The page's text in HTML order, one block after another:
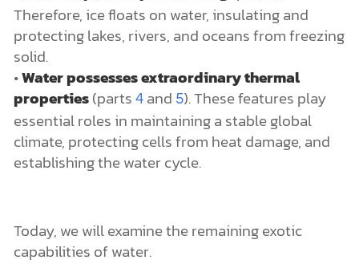
Therefore, ice floats on water, insulating and
protecting lakes, rivers, and oceans from freezing
solid.
•Water possesses extraordinary thermal
properties(parts 4and 5). These features play
essential roles in maintaining a stable global
climate, protecting cells from heat damage, and
establishing the water cycle.
Today, we will examine the remaining exotic
capabilities of water.